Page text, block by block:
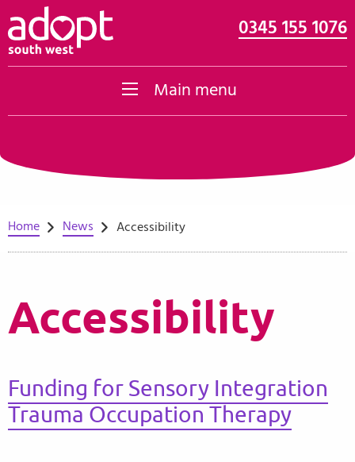
Skip to content 0345 155 1076
Main menu
Home News Accessibility
Accessibility
Funding for Sensory Integration
Trauma Occupation Therapy